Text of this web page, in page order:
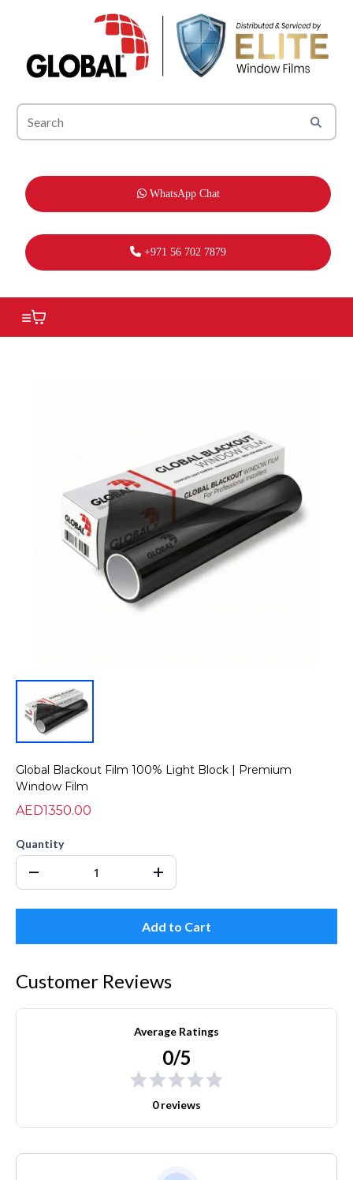
WhatsApp Chat
+971 56 702 7879
Global Blackout Film 100% Light Block | Premium
Window Film
AED1350.00
Quantity
Add to Cart
Customer Reviews
Average Ratings
0/5
0 reviews